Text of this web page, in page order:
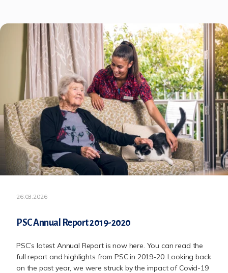
26.03.2026
PSC Annual Report 2019-2020
PSC’s latest Annual Report is now here. You can read the
full report and highlights from PSC in 2019-20. Looking back
on the past year, we were struck by the impact of Covid-19